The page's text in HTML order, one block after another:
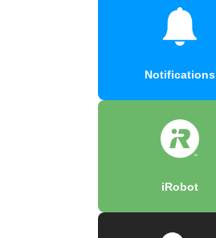
Notifications
iRobot